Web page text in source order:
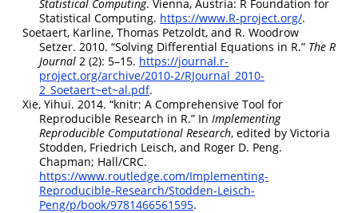
Statistical Computing. Vienna, Austria: R Foundation for
Statistical Computing. https://www.R-project.org/.
Soetaert, Karline, Thomas Petzoldt, and R. Woodrow
Setzer. 2010. “Solving Differential Equations in R.” The R
Journal 2 (2): 5–15. https://journal.r-
project.org/archive/2010-2/RJournal_2010-
2_Soetaert~et~al.pdf.
Xie, Yihui. 2014. “knitr: A Comprehensive Tool for
Reproducible Research in R.” In Implementing
Reproducible Computational Research, edited by Victoria
Stodden, Friedrich Leisch, and Roger D. Peng.
Chapman; Hall/CRC.
https://www.routledge.com/Implementing-
Reproducible-Research/Stodden-Leisch-
Peng/p/book/9781466561595.